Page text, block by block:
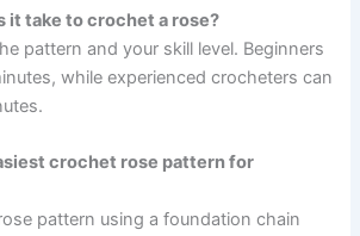
it take to crochet a rose?
pattern and your skill level. Beginners
while experienced crocheters can
crochet rose pattern for
pattern using a foundation chain